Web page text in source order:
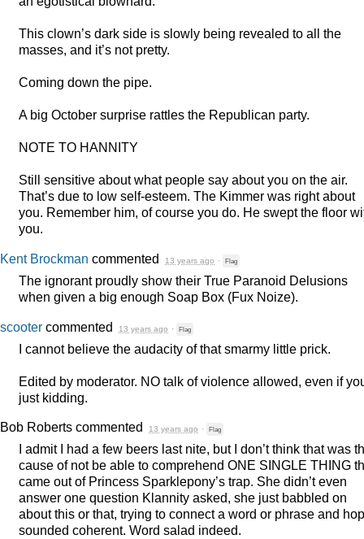
This clown’s dark side is slowly being revealed to all the
masses, and it’s not pretty.
Coming down the pipe.
A big October surprise rattles the Republican party.
NOTE TO HANNITY
Still sensitive about what people say about you on the air.
That’s due to low self-esteem. The Kimmer was right about
you. Remember him, of course you do. He swept the floor
you.
Kent Brockman commented 13 years ago · Flag
The ignorant proudly show their True Paranoid Delusions
when given a big enough Soap Box (Fux Noize).
scooter commented 13 years ago · Flag
I cannot believe the audacity of that smarmy little prick.
Edited by moderator. NO talk of violence allowed, even if
just kidding.
Bob Roberts commented 13 years ago · Flag
I admit I had a few beers last nite, but I don’t think that was
cause of not be able to comprehend ONE SINGLE THING
came out of Princess Sparklepony’s trap. She didn’t even
answer one question Klannity asked, she just babbled on
about this or that, trying to connect a word or phrase and
sounded coherent. Word salad indeed.